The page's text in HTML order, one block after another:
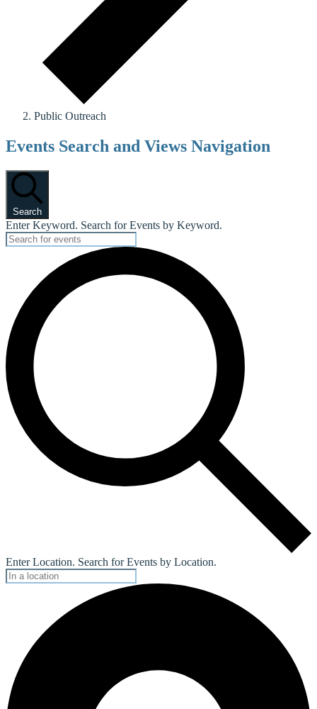
Public Outreach
Events
Events Search and Views Navigation
Search
Enter Keyword. Search for Events by Keyword.
Enter Location. Search for Events by Location.